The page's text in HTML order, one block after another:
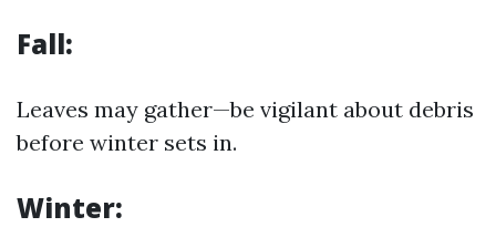
Fall:
Leaves may gather—be vigilant about debris
before winter sets in.
Winter: